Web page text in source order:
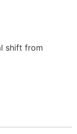
shift from